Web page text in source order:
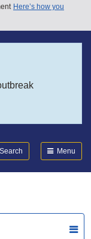
Here’s how you
Search Menu